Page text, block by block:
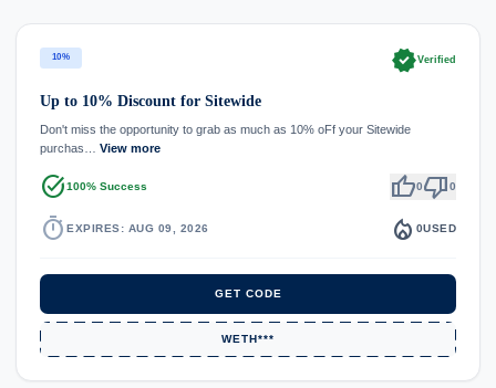
10% verifiedVerified
Up to 10% Discount for Sitewide
Don't miss the opportunity to grab as much as 10% oFf your Sitewide
purchas… View more
task_alt100% Success thumb_up0thumb_down0
timer EXPIRES: AUG 09, 2026 local_fire_department 0USED
GET CODE
WETH***